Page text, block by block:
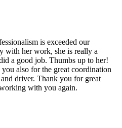
is exceeded our
with her work, she is really a
a good job. Thumbs up to her!
also for the great coordination
driver. Thank you for great
with you again.